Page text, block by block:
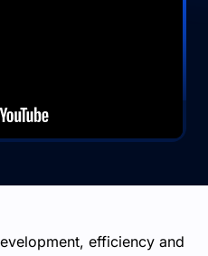
efficiency and